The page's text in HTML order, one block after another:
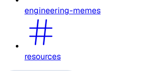
engineering-memes
resources